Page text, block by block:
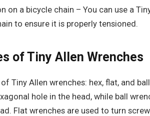
on a bicycle chain – You can use a
to ensure it is properly tensioned.
of Tiny Allen Wrenches
Tiny Allen wrenches: hex, flat, and
hole in the head, while ball
Flat wrenches are used to turn